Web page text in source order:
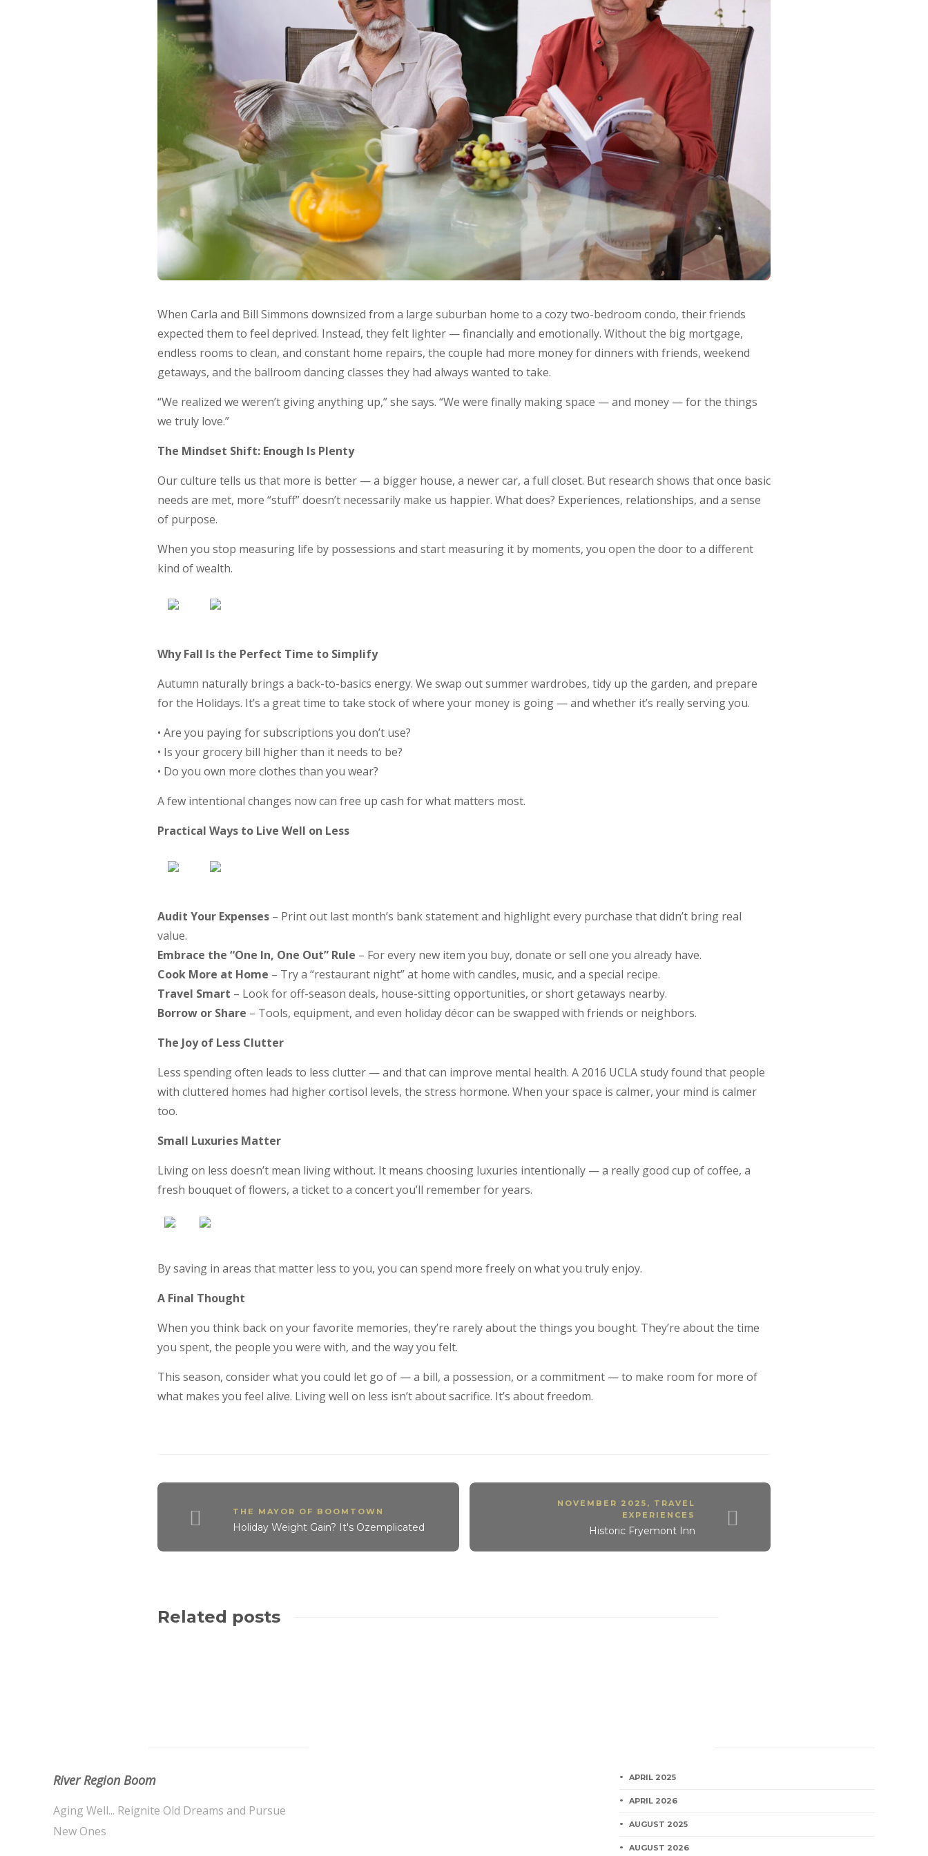
When Carla and Bill Simmons downsized from a large suburban home to a cozy two-bedroom condo, their friends
expected them to feel deprived. Instead, they felt lighter — financially and emotionally. Without the big mortgage,
endless rooms to clean, and constant home repairs, the couple had more money for dinners with friends, weekend
getaways, and the ballroom dancing classes they had always wanted to take.
“We realized we weren’t giving anything up,” she says. “We were finally making space — and money — for the things
we truly love.”
The Mindset Shift: Enough Is Plenty
Our culture tells us that more is better — a bigger house, a newer car, a full closet. But research shows that once basic
needs are met, more “stuff” doesn’t necessarily make us happier. What does? Experiences, relationships, and a sense
of purpose.
When you stop measuring life by possessions and start measuring it by moments, you open the door to a different
kind of wealth.
Why Fall Is the Perfect Time to Simplify
Autumn naturally brings a back-to-basics energy. We swap out summer wardrobes, tidy up the garden, and prepare
for the Holidays. It’s a great time to take stock of where your money is going — and whether it’s really serving you.
• Are you paying for subscriptions you don’t use?
• Is your grocery bill higher than it needs to be?
• Do you own more clothes than you wear?
A few intentional changes now can free up cash for what matters most.
Practical Ways to Live Well on Less
Audit Your Expenses – Print out last month’s bank statement and highlight every purchase that didn’t bring real
value.
Embrace the “One In, One Out” Rule – For every new item you buy, donate or sell one you already have.
Cook More at Home – Try a “restaurant night” at home with candles, music, and a special recipe.
Travel Smart – Look for off-season deals, house-sitting opportunities, or short getaways nearby.
Borrow or Share – Tools, equipment, and even holiday décor can be swapped with friends or neighbors.
The Joy of Less Clutter
Less spending often leads to less clutter — and that can improve mental health. A 2016 UCLA study found that people
with cluttered homes had higher cortisol levels, the stress hormone. When your space is calmer, your mind is calmer
too.
Small Luxuries Matter
Living on less doesn’t mean living without. It means choosing luxuries intentionally — a really good cup of coffee, a
fresh bouquet of flowers, a ticket to a concert you’ll remember for years.
By saving in areas that matter less to you, you can spend more freely on what you truly enjoy.
A Final Thought
When you think back on your favorite memories, they’re rarely about the things you bought. They’re about the time
you spent, the people you were with, and the way you felt.
This season, consider what you could let go of — a bill, a possession, or a commitment — to make room for more of
what makes you feel alive. Living well on less isn’t about sacrifice. It’s about freedom.
THE MAYOR OF BOOMTOWN
Holiday Weight Gain? It's Ozemplicated
NOVEMBER 2025 , TRAVEL
EXPERIENCES
Historic Fryemont Inn
Related posts
River Region Boom
Aging Well... Reignite Old Dreams and Pursue
New Ones
APRIL 2025
APRIL 2026
AUGUST 2025
AUGUST 2026